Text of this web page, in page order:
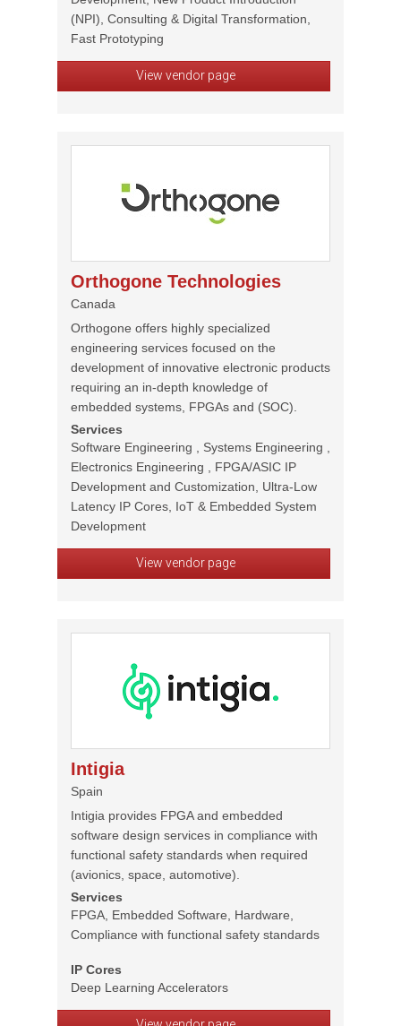
(NPI), Consulting & Digital Transformation,
Fast Prototyping
View vendor page
Orthogone Technologies
Canada
Orthogone offers highly specialized
engineering services focused on the
development of innovative electronic products
requiring an in-depth knowledge of
embedded systems, FPGAs and (SOC).
Services
Software Engineering , Systems Engineering ,
Electronics Engineering , FPGA/ASIC IP
Development and Customization, Ultra-Low
Latency IP Cores, IoT & Embedded System
Development
View vendor page
Intigia
Spain
Intigia provides FPGA and embedded
software design services in compliance with
functional safety standards when required
(avionics, space, automotive).
Services
FPGA, Embedded Software, Hardware,
Compliance with functional safety standards
IP Cores
Deep Learning Accelerators